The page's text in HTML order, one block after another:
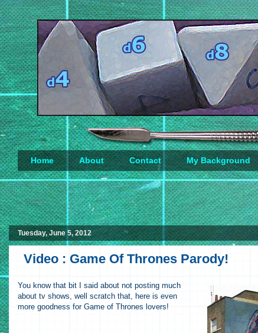
Home About Contact My Background
Loading...
Tuesday, June 5, 2012
Video : Game Of Thrones Parody!
You know that bit I said about not posting much
about tv shows, well scratch that, here is even
more goodness for Game of Thrones lovers!